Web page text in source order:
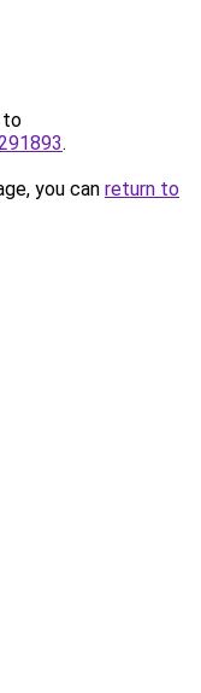
to
.
you can return to